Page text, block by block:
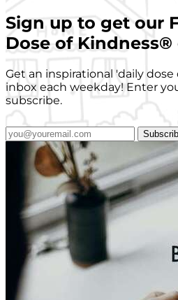
Sign up to get our
Dose of Kindness®
Get an inspirational 'daily
inbox each weekday! Enter
subscribe.